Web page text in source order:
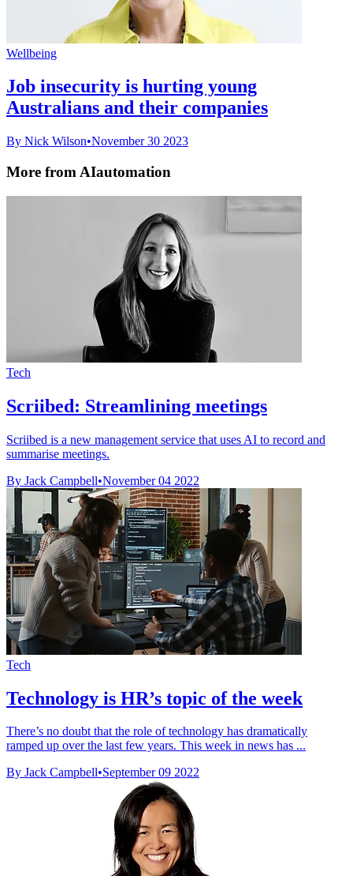
Wellbeing
Job insecurity is hurting young
Australians and their companies
By Nick Wilson•November 30 2023
More from AIautomation
Tech
Scriibed: Streamlining meetings
Scriibed is a new management service that uses AI to record and
summarise meetings.
By Jack Campbell•November 04 2022
Tech
Technology is HR’s topic of the week
There’s no doubt that the role of technology has dramatically
ramped up over the last few years. This week in news has ...
By Jack Campbell•September 09 2022